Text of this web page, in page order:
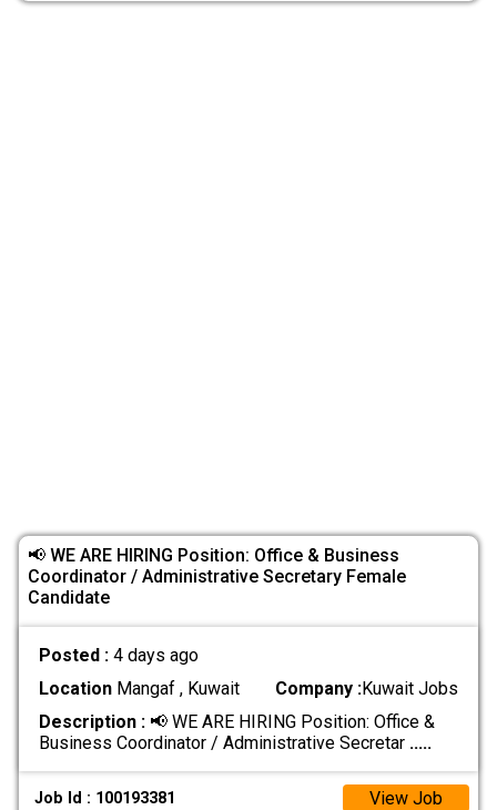
📢 WE ARE HIRING Position: Office & Business
Coordinator / Administrative Secretary Female
Candidate
Posted : 4 days ago
LocationMangaf , Kuwait Company :Kuwait Jobs
Description :📢 WE ARE HIRING Position: Office &
Business Coordinator / Administrative Secretar .....
Job Id : 100193381 View Job